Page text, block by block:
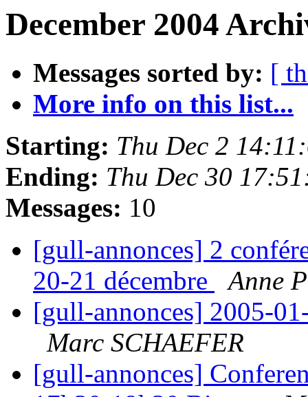
December 2004
Messages sorted by: [
More info on this list...
Starting: Thu Dec 2
Ending: Thu Dec 30
Messages: 10
[gull-annonces] 2
20-21 décembre
Anne
[gull-annonces] 2005-
Marc SCHAEFER
[gull-annonces]